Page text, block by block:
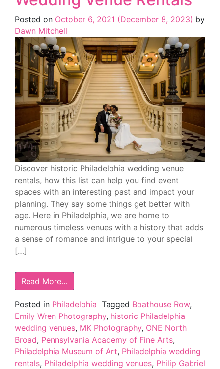
Posted on October 6, 2021 (December 8, 2023) by
Dawn Mitchell
Discover historic Philadelphia wedding venue
rentals, how this list can help you find event
spaces with an interesting past and impact your
planning. They say some things get better with
age. Here in Philadelphia, we are home to
numerous timeless venues with a history that adds
a sense of romance and intrigue to your special
[…]
Read More…
Posted in Philadelphia Tagged Boathouse Row,
Emily Wren Photography, historic Philadelphia
wedding venues, MK Photography, ONE North
Broad, Pennsylvania Academy of Fine Arts,
Philadelphia Museum of Art, Philadelphia wedding
rentals, Philadelphia wedding venues, Philip Gabriel